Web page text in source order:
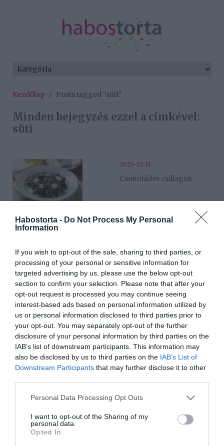
Habostorta - Do Not Process My Personal
Information
If you wish to opt-out of the sale, sharing to third parties, or
processing of your personal or sensitive information for
targeted advertising by us, please use the below opt-out
section to confirm your selection. Please note that after your
opt-out request is processed you may continue seeing
interest-based ads based on personal information utilized by
us or personal information disclosed to third parties prior to
your opt-out. You may separately opt-out of the further
disclosure of your personal information by third parties on the
IAB’s list of downstream participants. This information may
also be disclosed by us to third parties on the IAB’s List of
Downstream Participants that may further disclose it to other
Please note that this website/app uses one or more Google
not limited to your visit or usage behaviour. You may click to
grant or deny consent to Google and its third-party tags to
use your data for below specified purposes in below Google
Personal Data Processing Opt Outs
I want to opt-out of the Sharing of my
personal data.
Opted In
Kezdőlap / Posts tagged "süti"
Minden bejegyzés ezzel a címkével:
süti
2025-12-11.
Csokoládés csillagok
2025-11-26.
2025-11-24.
Habos diós
2025-11-19.
Csavart almás
2025-11-17.
Szőlős krémes
2025-11-08.